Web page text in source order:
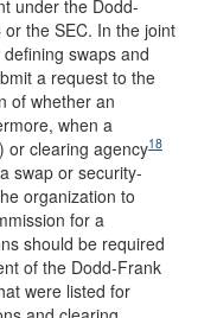
under the Dodd-
the SEC. In the joint
swaps and
a request to the
of whether an
when a
or clearing agency18
swap or security-
organization to
for a
should be required
of the Dodd-Frank
were listed for